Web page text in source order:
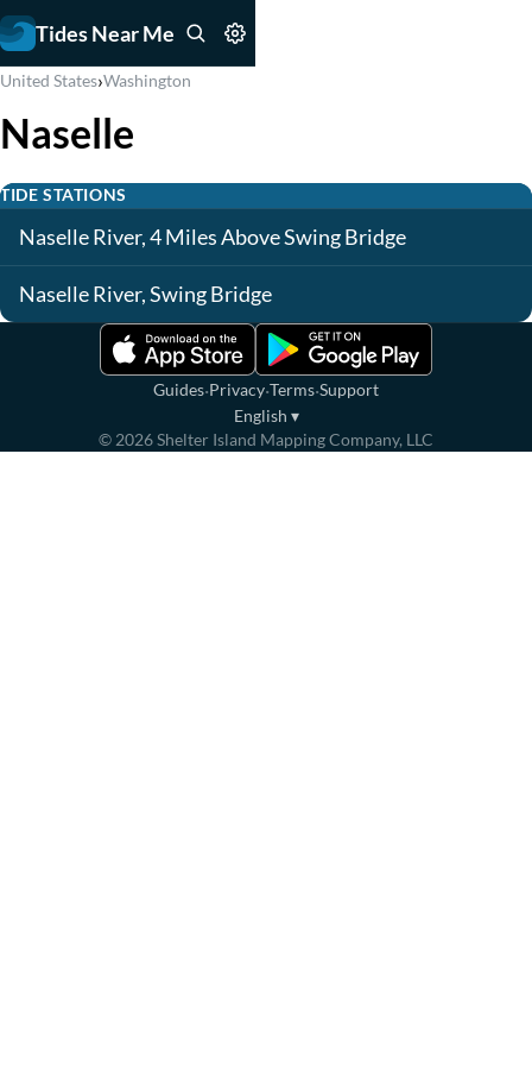
Tides Near Me
United States›Washington
Naselle
TIDE STATIONS
Naselle River, 4 Miles Above Swing Bridge
Naselle River, Swing Bridge
Guides·Privacy·Terms·Support
English ▾
© 2026Shelter Island Mapping Company, LLC